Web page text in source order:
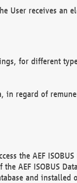
User receives an
for different
regard of
the AEF ISOBUS
AEF ISOBUS
and